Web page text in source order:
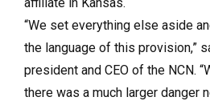
“We set everything else aside
the language of this provision,”
president and CEO of the NCN.
there was a much larger danger